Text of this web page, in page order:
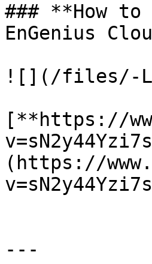
### **How
EnGenius
![](/files/-
[**https://
(https://
---